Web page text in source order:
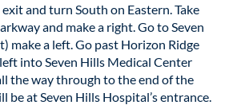
and turn South on Eastern. Take
and make a right. Go to Seven
make a left. Go past Horizon Ridge
into Seven Hills Medical Center
the way through to the end of the
be at Seven Hills Hospital’s entrance.